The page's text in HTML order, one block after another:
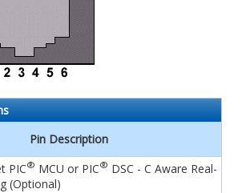
Pin Description
PIC® MCU or PIC® DSC - C Aware Real-
(Optional)